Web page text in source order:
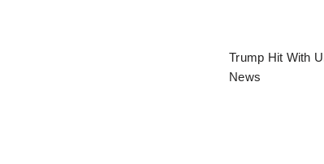
Trump Hit With
News